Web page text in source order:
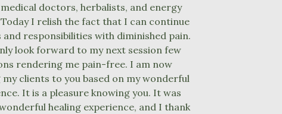
doctors, herbalists, and energy
I relish the fact that I can continue
and responsibilities with diminished pain.
look forward to my next session few
rendering me pain-free. I am now
clients to you based on my wonderful
It is a pleasure knowing you. It was
healing experience, and I thank